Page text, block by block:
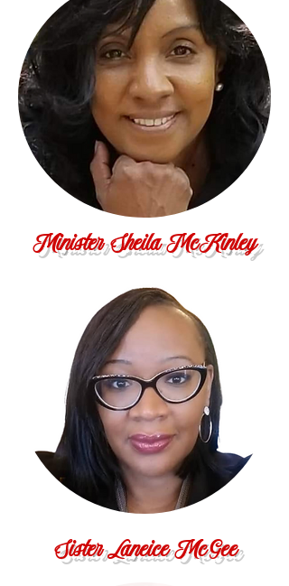
Minister Sheila McKinley
Sister Laneice McGee